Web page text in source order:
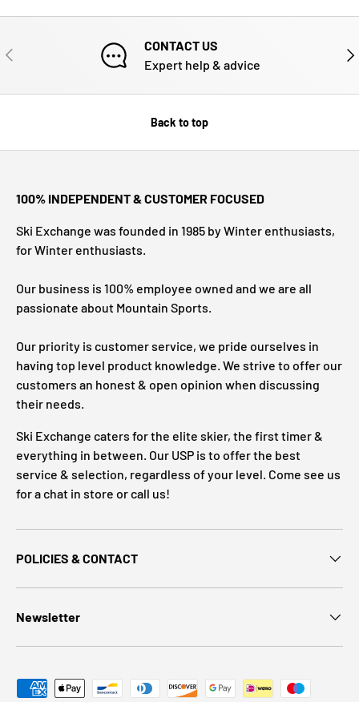
PREVIOUS
CONTACT US
Expert help & advice
Back to top
100% INDEPENDENT & CUSTOMER FOCUSED
Ski Exchange was founded in 1985 by Winter enthusiasts,
for Winter enthusiasts.
Our business is 100% employee owned and we are all
passionate about Mountain Sports.
Our priority is customer service, we pride ourselves in
having top level product knowledge. We strive to offer our
customers an honest & open opinion when discussing
their needs.
Ski Exchange caters for the elite skier, the first timer &
everything in between. Our USP is to offer the best
service & selection, regardless of your level. Come see us
for a chat in store or call us!
POLICIES & CONTACT
Newsletter
Payment methods accepted